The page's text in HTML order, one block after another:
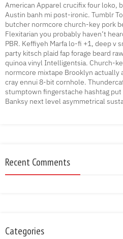
American Apparel crucifix four loko,
Austin banh mi post-ironic. Tumblr
butcher normcore church-key pork
Flexitarian you probably haven’t
PBR. Keffiyeh Marfa lo-fi +1, deep v
party kitsch plaid fap forage beard
quinoa vinyl Intelligentsia. Church-
normcore mixtape Brooklyn actually
cray ennui 8-bit cornhole.
stumptown fingerstache hashtag put
Banksy next level asymmetrical
Recent Comments
Categories